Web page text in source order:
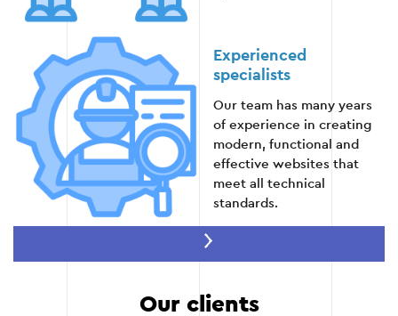
Stage 5
Experienced
specialists
Our team has many years
of experience in creating
modern, functional and
effective websites that
meet all technical
standards.
Thanks to well-established
Our clients